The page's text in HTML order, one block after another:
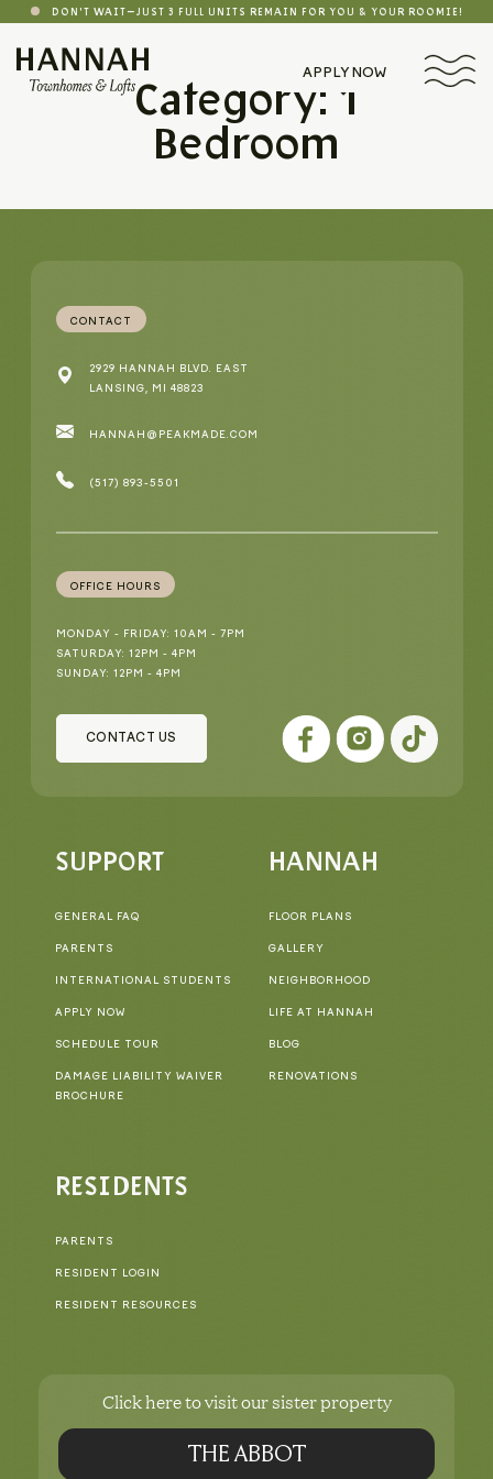
DON'T WAIT—JUST 3 FULL UNITS REMAIN FOR YOU & YOUR ROOMIE!
APPLY NOW
Category: 1
Bedroom
CONTACT
2929 HANNAH BLVD. EAST
LANSING, MI 48823
HANNAH@PEAKMADE.COM
(517) 893-5501
OFFICE HOURS
MONDAY - FRIDAY: 10AM - 7PM
SATURDAY: 12PM - 4PM
SUNDAY: 12PM - 4PM
CONTACT US
SUPPORT
GENERAL FAQ
PARENTS
INTERNATIONAL STUDENTS
APPLY NOW
SCHEDULE TOUR
DAMAGE LIABILITY WAIVER
BROCHURE
HANNAH
FLOOR PLANS
GALLERY
NEIGHBORHOOD
LIFE AT HANNAH
BLOG
RENOVATIONS
RESIDENTS
PARENTS
RESIDENT LOGIN
RESIDENT RESOURCES
Click here to visit our sister property
THE ABBOT